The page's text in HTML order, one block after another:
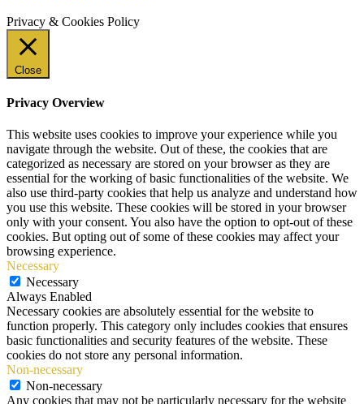
Privacy & Cookies Policy
Close
Privacy Overview
This website uses cookies to improve your experience while you
navigate through the website. Out of these, the cookies that are
categorized as necessary are stored on your browser as they are
essential for the working of basic functionalities of the website. We
also use third-party cookies that help us analyze and understand how
you use this website. These cookies will be stored in your browser
only with your consent. You also have the option to opt-out of these
cookies. But opting out of some of these cookies may affect your
browsing experience.
Necessary
Necessary
Always Enabled
Necessary cookies are absolutely essential for the website to
function properly. This category only includes cookies that ensures
basic functionalities and security features of the website. These
cookies do not store any personal information.
Non-necessary
Non-necessary
Any cookies that may not be particularly necessary for the website